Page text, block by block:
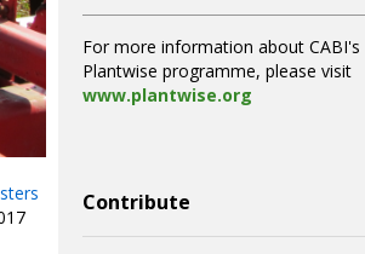
For more information about CABI's
Plantwise programme, please visit
www.plantwise.org
Contribute